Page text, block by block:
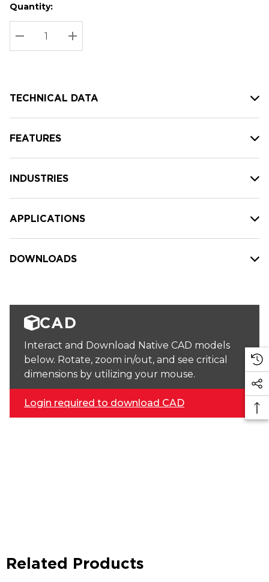
Hurry
up!
Current
stock:
Current
Quantity:
DECREASE QUANTITY:
INCREASE QUANTITY:
TECHNICAL DATA
FEATURES
INDUSTRIES
APPLICATIONS
DOWNLOADS
CAD
Interact and Download Native CAD models
below. Rotate, zoom in/out, and see critical
dimensions by utilizing your mouse.
Login required to download CAD
Related Products